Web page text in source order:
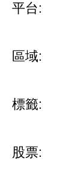
平台:
區域:
標籤:
股票: